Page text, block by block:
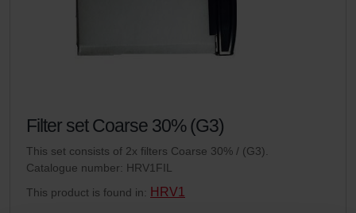
Filter set Coarse 30% (G3)
This set consists of 2x filters Coarse 30% / (G3).
Catalogue number: HRV1FIL
This product is found in: HRV1